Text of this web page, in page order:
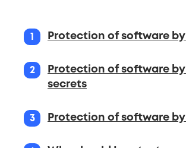
Protection of software
Protection of software
secrets
Protection of software